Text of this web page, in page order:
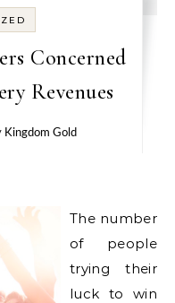
Concerned
Revenues
Kingdom Gold
The number
of people
trying their
luck to win